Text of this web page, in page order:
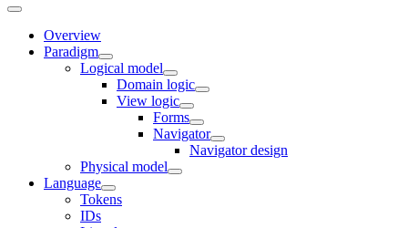
Overview
Paradigm
Logical model
Domain logic
View logic
Forms
Navigator
Navigator design
Physical model
Language
Tokens
IDs